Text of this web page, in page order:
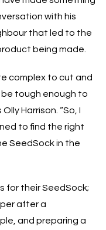
with his
that led to the
being made.
complex to cut and
tough enough to
Harrison. “So, I
to find the right
SeedSock in the
for their SeedSock;
after a
and preparing a